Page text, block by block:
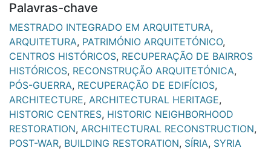
Palavras-chave
MESTRADO INTEGRADO EM ARQUITETURA,
ARQUITETURA, PATRIMÓNIO ARQUITETÓNICO,
CENTROS HISTÓRICOS, RECUPERAÇÃO DE BAIRROS
HISTÓRICOS, RECONSTRUÇÃO ARQUITETÓNICA,
PÓS-GUERRA, RECUPERAÇÃO DE EDIFÍCIOS,
ARCHITECTURE, ARCHITECTURAL HERITAGE,
HISTORIC CENTRES, HISTORIC NEIGHBORHOOD
RESTORATION, ARCHITECTURAL RECONSTRUCTION,
POST-WAR, BUILDING RESTORATION, SÍRIA, SYRIA